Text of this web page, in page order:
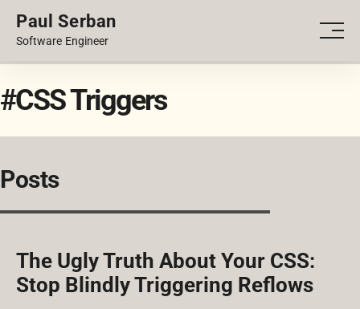
Paul Serban
Software Engineer
PORTFOLIO
#CSS Triggers
Posts
The Ugly Truth About Your CSS:
Stop Blindly Triggering Reflows